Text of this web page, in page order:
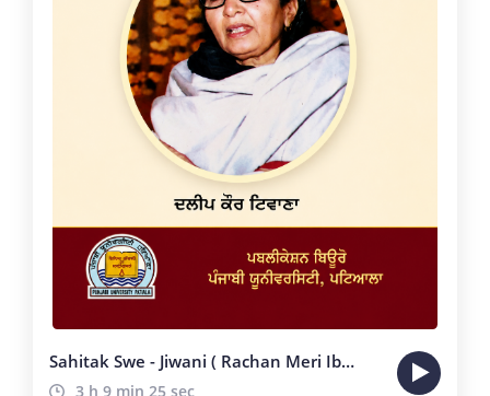
Sahitak Swe - Jiwani ( Rachan Meri Ibadat Hai )
3 h 9 min 25 sec